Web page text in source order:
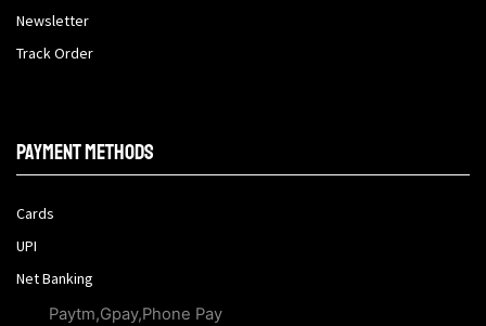
Newsletter
Track Order
Payment methods
Cards
UPI
Net Banking
Paytm,Gpay,Phone Pay